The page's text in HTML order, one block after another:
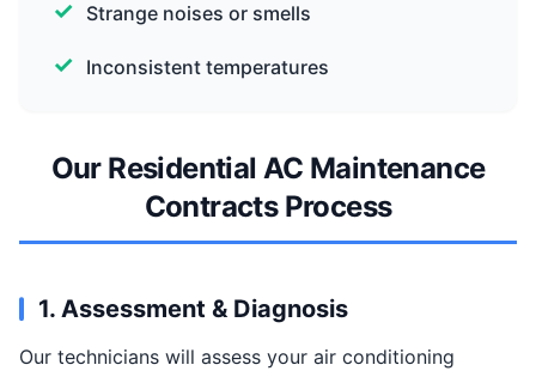
Strange noises or smells
Inconsistent temperatures
Our Residential AC Maintenance
Contracts Process
1. Assessment & Diagnosis
Our technicians will assess your air conditioning